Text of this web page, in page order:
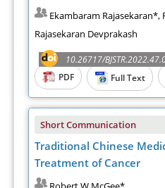
Ekambaram
Rajasekaran Devprakash
10.26717/
PDF
Full Text
Short Communication
Traditional Chinese
Treatment of Cancer